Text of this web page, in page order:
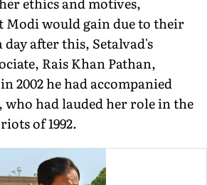
would gain due to their
after this, Setalvad's
Rais Khan Pathan,
2002 he had accompanied
who had lauded her role in the
of 1992.